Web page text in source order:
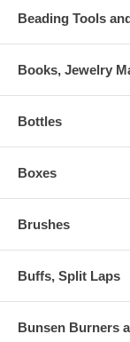
Beading Tools
Books, Jewelry
Bottles
Boxes
Brushes
Buffs, Split Laps
Bunsen Burners